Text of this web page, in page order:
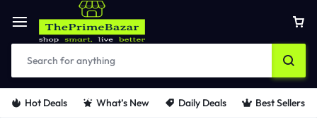
Hot Deals What’s New Daily Deals Best Sellers